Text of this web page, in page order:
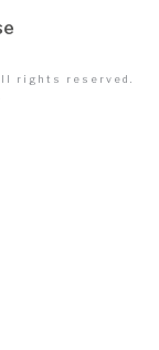
rights reserved.